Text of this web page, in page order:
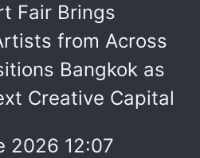
Fair Brings
from Across
Bangkok as
Creative Capital
2026 12:07